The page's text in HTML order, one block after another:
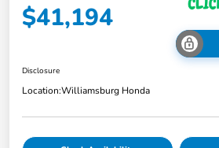
$41,194
Disclosure
Location:Williamsburg Honda